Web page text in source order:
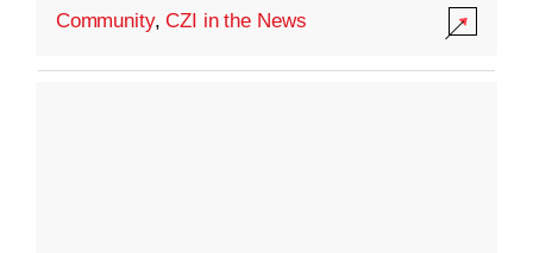
Community,CZI in the News